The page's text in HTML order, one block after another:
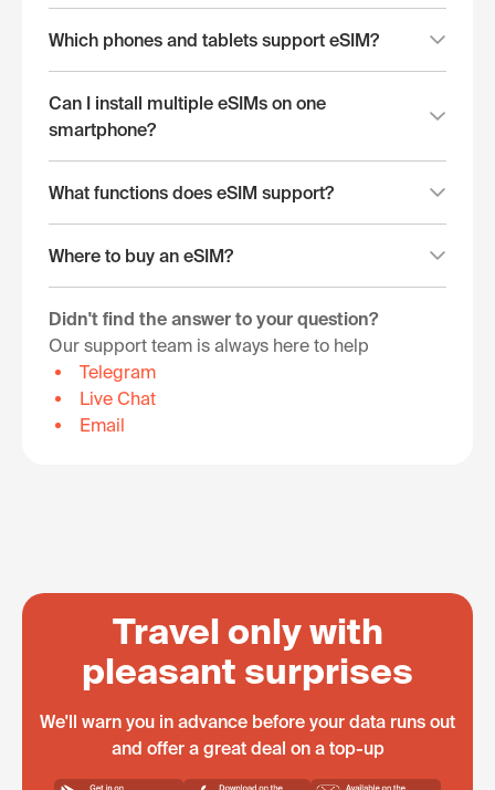
Which phones and tablets support eSIM?
Can I install multiple eSIMs on one
smartphone?
What functions does eSIM support?
Where to buy an eSIM?
Didn't find the answer to your question?
Our support team is always here to help
Telegram
Live Chat
Email
Travel only with
pleasant surprises
We'll warn you in advance before your data runs out
and offer a great deal on a top-up